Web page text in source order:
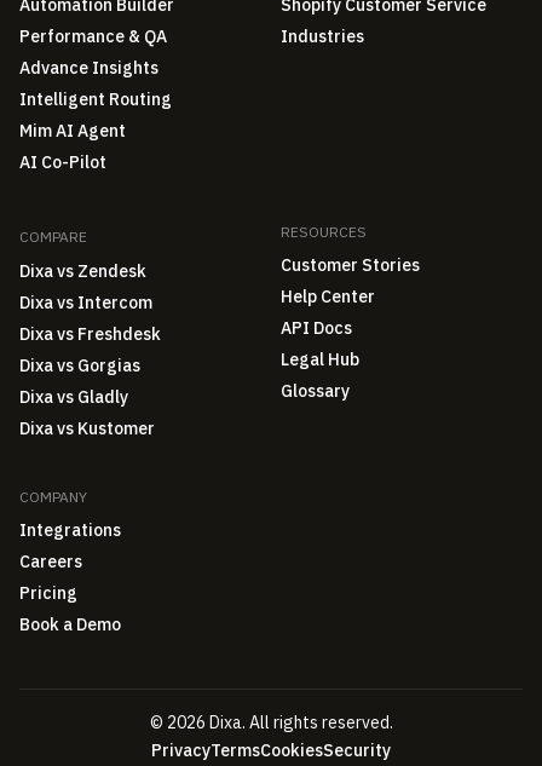
Automation Builder
Performance & QA
Advance Insights
Intelligent Routing
Mim AI Agent
AI Co-Pilot
Shopify Customer Service
Industries
COMPARE
Dixa vs Zendesk
Dixa vs Intercom
Dixa vs Freshdesk
Dixa vs Gorgias
Dixa vs Gladly
Dixa vs Kustomer
RESOURCES
Customer Stories
Help Center
API Docs
Legal Hub
Glossary
COMPANY
Integrations
Careers
Pricing
Book a Demo
© 2026 Dixa. All rights reserved.
PrivacyTermsCookiesSecurity